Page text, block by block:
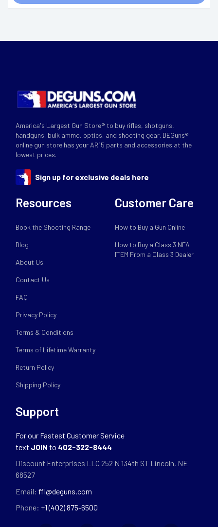
America's Largest Gun Store® to buy rifles, shotguns,
handguns, bulk ammo, optics, and shooting gear. DEGuns®
online gun store has your AR15 parts and accessories at the
lowest prices.
Sign up for exclusive deals here
Resources
Book the Shooting Range
Blog
About Us
Contact Us
FAQ
Privacy Policy
Terms & Conditions
Terms of Lifetime Warranty
Return Policy
Shipping Policy
Customer Care
How to Buy a Gun Online
How to Buy a Class 3 NFA
ITEM From a Class 3 Dealer
Support
For our Fastest Customer Service
text JOIN to 402-322-8444
Discount Enterprises LLC 252 N 134th ST Lincoln, NE
68527
Email: ffl@deguns.com
Phone: +1 (402) 875-6500